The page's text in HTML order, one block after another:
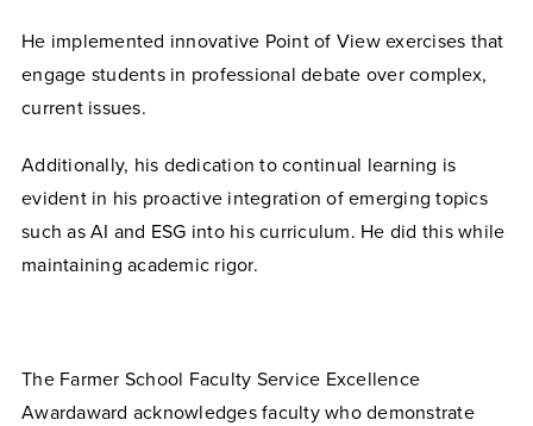
He implemented innovative Point of View exercises that
engage students in professional debate over complex,
current issues.
Additionally, his dedication to continual learning is
evident in his proactive integration of emerging topics
such as AI and ESG into his curriculum. He did this while
maintaining academic rigor.
The Farmer School Faculty Service Excellence
Awardaward acknowledges faculty who demonstrate